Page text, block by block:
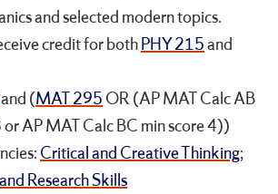
and selected modern topics.
credit for bothPHY 215and
and (MAT 295 OR (AP MAT Calc AB
AP MAT Calc BC min score 4))
Critical and Creative Thinking;
Research Skills